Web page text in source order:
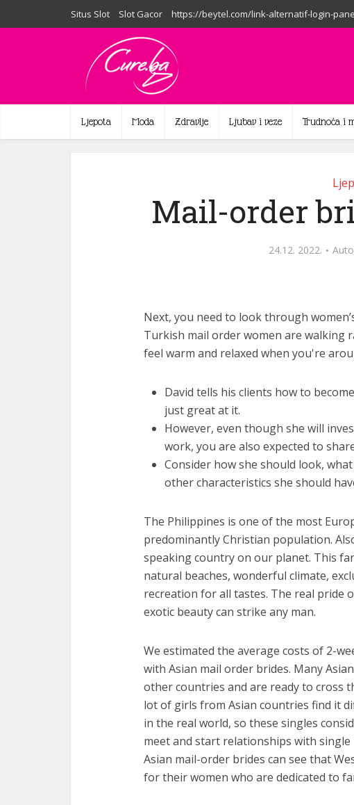
Situs Slot Slot Gacor https://beytel.com/link-alternatif-login-
Ljepota Moda Zdravlje Ljubav i veze Trudnoća i
Mail-order
24.12. 2022.
Next, you need to look through
Turkish mail order women are walking
feel warm and relaxed when you're
David tells his clients how to
just great at it.
However, even though she will
work, you are also expected to
Consider how she should look,
other characteristics she should
The Philippines is one of the most
predominantly Christian population.
speaking country on our planet. This
natural beaches, wonderful climate,
recreation for all tastes. The real pride
exotic beauty can strike any man.
We estimated the average costs of 2-
with Asian mail order brides. Many
other countries and are ready to cross
lot of girls from Asian countries find it
in the real world, so these singles
meet and start relationships with
Asian mail-order brides can see that
for their women who are dedicated to